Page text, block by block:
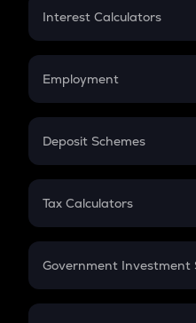
Credit Card EMI
Interest Calculators
Compound Interest
Employment
In-Hand Salary
PPF
Gratuity
Retirement
Deposit Schemes
FD
Tax Calculators
GST
Government Investment
Sukanya Samriddhu